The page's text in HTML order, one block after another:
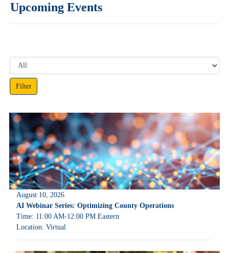
Upcoming Events
Filter
August 10, 2026
AI Webinar Series: Optimizing County Operations
Time: 11:00 AM-12:00 PM Eastern
Location: Virtual